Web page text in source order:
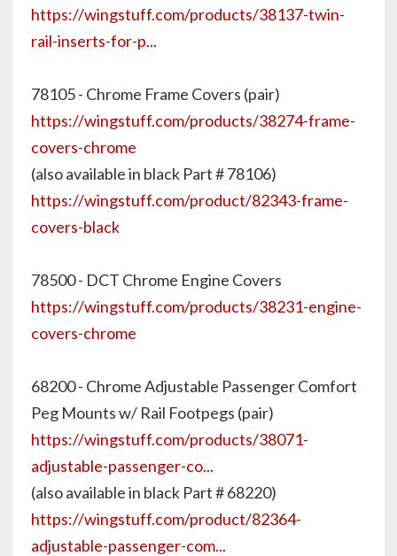
https://wingstuff.com/products/38137-twin-
rail-inserts-for-p...
78105 - Chrome Frame Covers (pair)
https://wingstuff.com/products/38274-frame-
covers-chrome
(also available in black Part # 78106)
https://wingstuff.com/product/82343-frame-
covers-black
78500 - DCT Chrome Engine Covers
https://wingstuff.com/products/38231-engine-
covers-chrome
68200 - Chrome Adjustable Passenger Comfort
Peg Mounts w/ Rail Footpegs (pair)
https://wingstuff.com/products/38071-
adjustable-passenger-co...
(also available in black Part # 68220)
https://wingstuff.com/product/82364-
adjustable-passenger-com...